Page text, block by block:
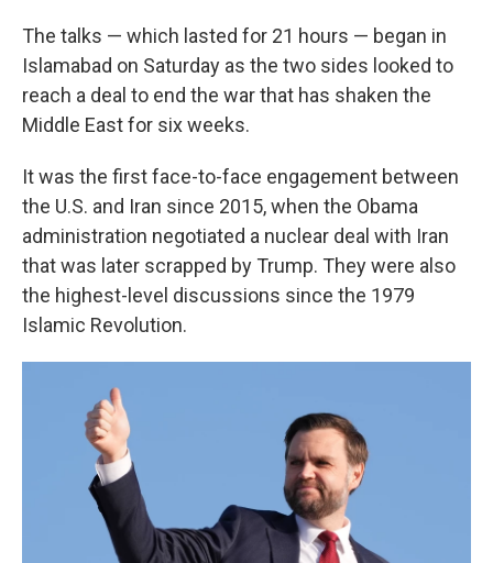
The talks — which lasted for 21 hours — began in
Islamabad on Saturday as the two sides looked to
reach a deal to end the war that has shaken the
Middle East for six weeks.
It was the first face-to-face engagement between
the U.S. and Iran since 2015, when the Obama
administration negotiated a nuclear deal with Iran
that was later scrapped by Trump. They were also
the highest-level discussions since the 1979
Islamic Revolution.